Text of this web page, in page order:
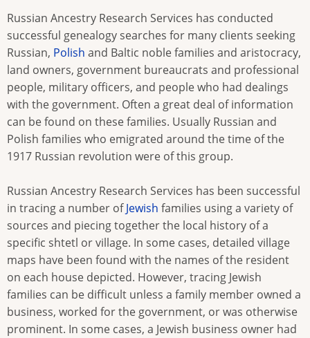
Russian Ancestry Research Services has conducted
successful genealogy searches for many clients seeking
Russian, Polish and Baltic noble families and aristocracy,
land owners, government bureaucrats and professional
people, military officers, and people who had dealings
with the government. Often a great deal of information
can be found on these families. Usually Russian and
Polish families who emigrated around the time of the
1917 Russian revolution were of this group.
Russian Ancestry Research Services has been successful
in tracing a number ofJewish families using a variety of
sources and piecing together the local history of a
specific shtetl or village. In some cases, detailed village
maps have been found with the names of the resident
on each house depicted. However, tracing Jewish
families can be difficult unless a family member owned a
business, worked for the government, or was otherwise
prominent. In some cases, a Jewish business owner had